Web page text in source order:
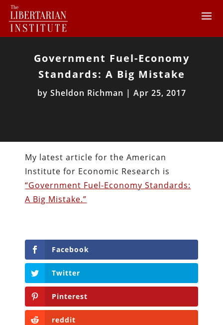
Government Fuel-Economy
Standards: A Big Mistake
by Sheldon Richman | Apr 25, 2017
My latest article for the American
Institute for Economic Research is
“Government Fuel-Economy Standards:
A Big Mistake.”
Facebook
Twitter
Pinterest
reddit